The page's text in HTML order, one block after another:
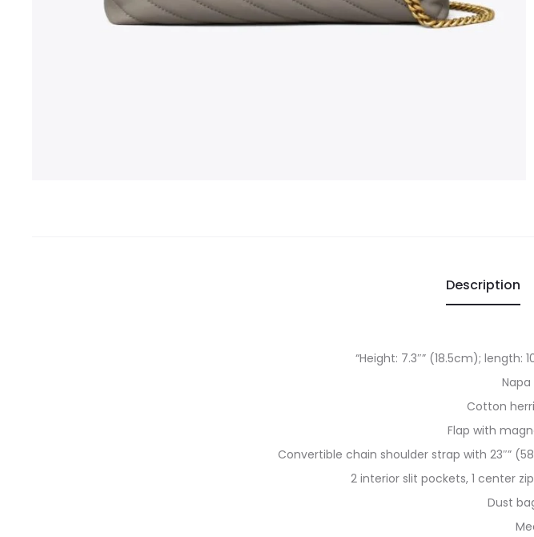
Description
“Height: 7.3″” (18.5cm); length:
Cotton
Flap with
Convertible chain shoulder strap with 23″”
2 interior slit pockets, 1 center
Dust